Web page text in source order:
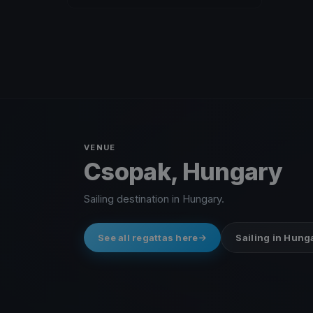
VENUE
Csopak, Hungary
Sailing destination in Hungary.
See all regattas here Sailing in